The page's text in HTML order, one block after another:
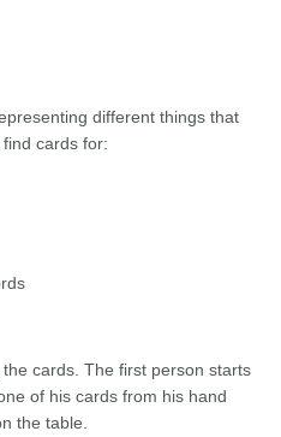
different things that
find cards for:
cards. The first person starts
of his cards from his hand
the table.